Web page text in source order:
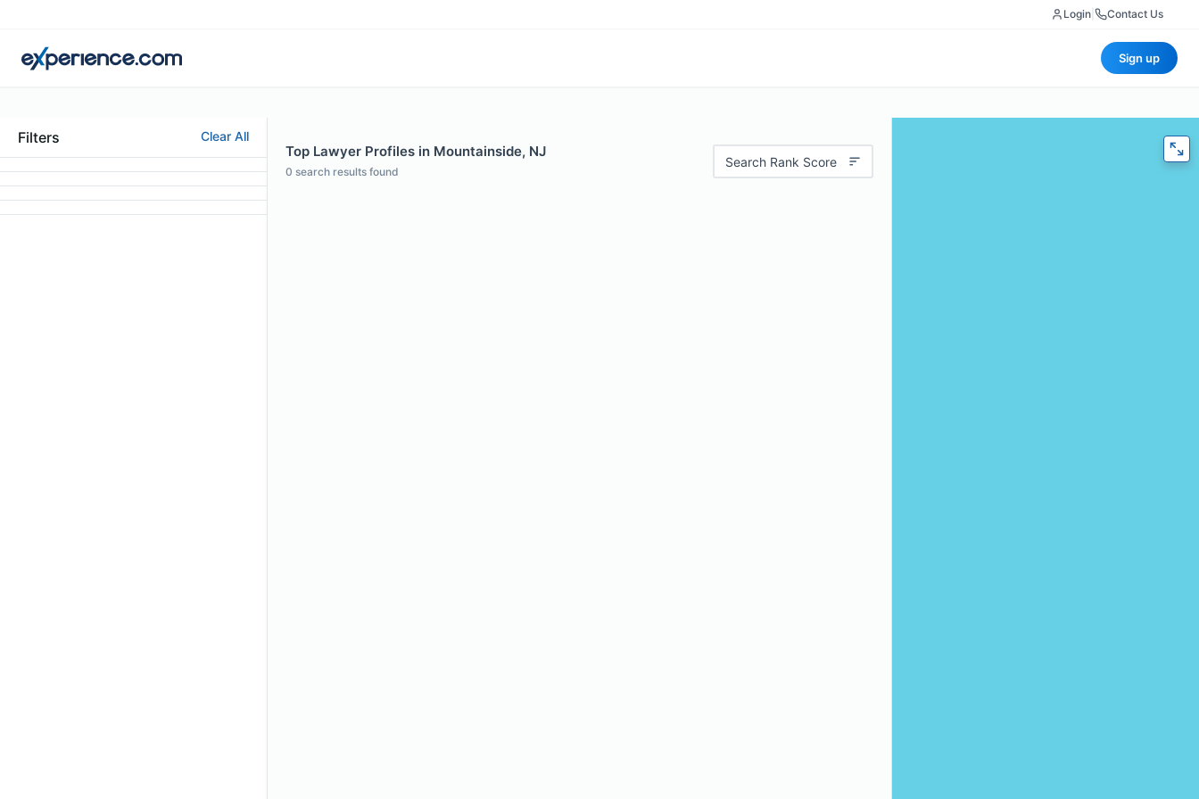
Login Contact Us
Sign up
Filters Clear All
Top Lawyer Profiles in Mountainside, NJ
0 search results found
Search Rank Score